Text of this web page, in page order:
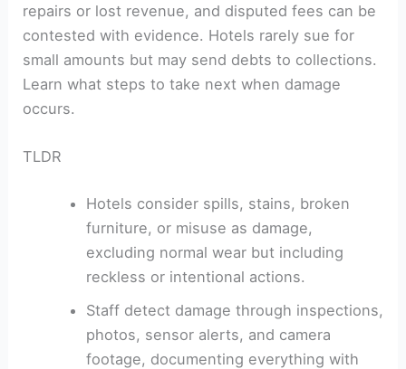
repairs or lost revenue, and disputed fees can be
contested with evidence. Hotels rarely sue for
small amounts but may send debts to collections.
Learn what steps to take next when damage
occurs.
TLDR
Hotels consider spills, stains, broken
furniture, or misuse as damage,
excluding normal wear but including
reckless or intentional actions.
Staff detect damage through inspections,
photos, sensor alerts, and camera
footage, documenting everything with